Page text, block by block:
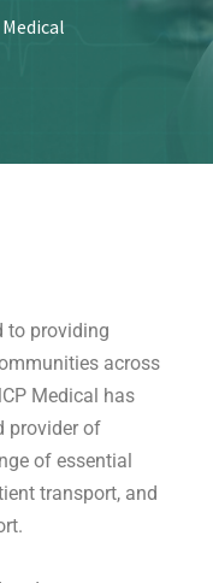
Medical
to providing
across
Medical has
provider of
of essential
transport, and